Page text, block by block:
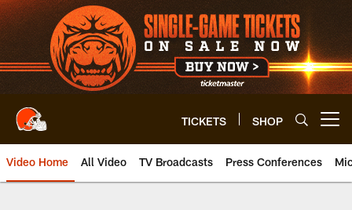
Skip
to
main
content
TICKETS SHOP
Video Home All Video TV Broadcasts Press Conferences